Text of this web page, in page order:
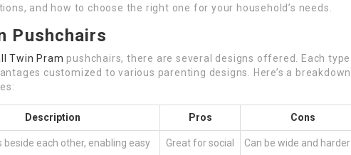
and how to choose the right one for your household’s needs.
Pushchairs
Twin Pram pushchairs, there are several designs offered. Each type
customized to various parenting designs. Here’s a
Description Pros Cons
beside each other, enabling easy Great for social Can be wide and